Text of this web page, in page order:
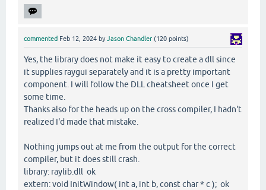
commented Feb 12, 2024 byJason Chandler (120 points)
Yes, the library does not make it easy to create a dll since
it supplies raygui separately and it is a pretty important
component. I will follow the DLL cheatsheet once I get
some time.
Thanks also for the heads up on the cross compiler, I hadn't
realized I'd made that mistake.
Nothing jumps out at me from the output for the correct
compiler, but it does still crash.
library: raylib.dll ok
extern: void InitWindow( int a, int b, const char * c ); ok